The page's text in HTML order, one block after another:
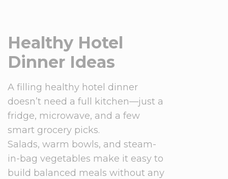
Healthy Hotel
Dinner Ideas
A filling healthy hotel dinner
doesn’t need a full kitchen—just a
fridge, microwave, and a few
smart grocery picks.
Salads, warm bowls, and steam-
in-bag vegetables make it easy to
build balanced meals without any